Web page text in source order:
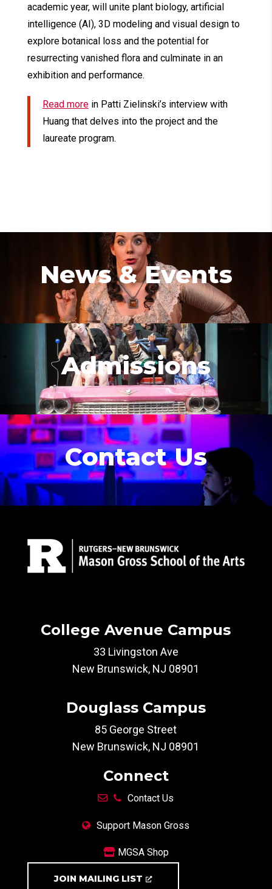
academic year, will unite plant biology, artificial
intelligence (AI), 3D modeling and visual design to
explore botanical loss and the potential for
resurrecting vanished flora and culminate in an
exhibition and performance.
Read morein Patti Zielinski’s interview with
Huang that delves into the project and the
laureate program.
News & Events
Admissions
Contact Us
College Avenue Campus
33 Livingston Ave
New Brunswick, NJ 08901
Douglass Campus
85 George Street
New Brunswick, NJ 08901
Connect
Contact Us
Support Mason Gross
MGSA Shop
JOIN MAILING LIST